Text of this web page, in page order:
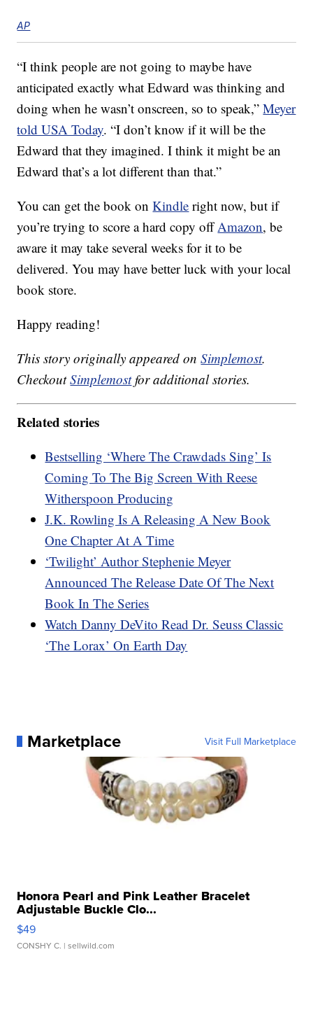
AP
“I think people are not going to maybe have
anticipated exactly what Edward was thinking and
doing when he wasn’t onscreen, so to speak,”Meyer
told USA Today. “I don’t know if it will be the
Edward that they imagined. I think it might be an
Edward that’s a lot different than that.”
You can get the book onKindle right now, but if
you’re trying to score a hard copy offAmazon, be
aware it may take several weeks for it to be
delivered. You may have better luck with your local
book store.
Happy reading!
This story originally appeared onSimplemost.
CheckoutSimplemostfor additional stories.
Related stories
Bestselling ‘Where The Crawdads Sing’ Is
Coming To The Big Screen With Reese
Witherspoon Producing
J.K. Rowling Is A Releasing A New Book
One Chapter At A Time
‘Twilight’ Author Stephenie Meyer
Announced The Release Date Of The Next
Book In The Series
Watch Danny DeVito Read Dr. Seuss Classic
‘The Lorax’ On Earth Day
Marketplace Visit Full Marketplace
Honora Pearl and Pink Leather Bracelet
Adjustable Buckle Clo...
$49
CONSHY C. | sellwild.com